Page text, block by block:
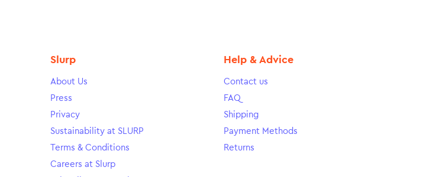
Slurp
About Us
Press
Privacy
Sustainability at SLURP
Terms & Conditions
Careers at Slurp
Help & Advice
Contact us
FAQ
Shipping
Payment Methods
Returns